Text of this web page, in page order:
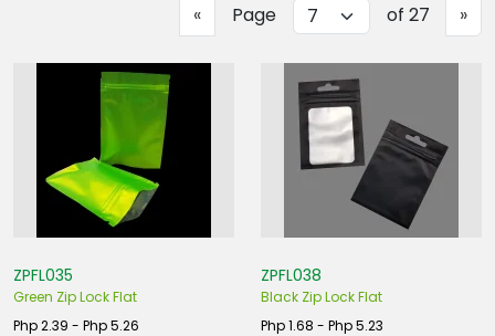
«Previous
Page of 27 »
ZPFL035
Green Zip Lock Flat
Php 2.39 - Php 5.26
ZPFL038
Black Zip Lock Flat
Php 1.68 - Php 5.23